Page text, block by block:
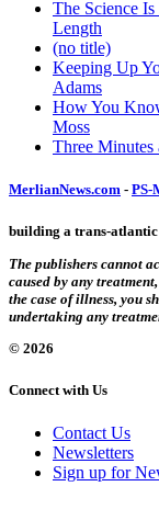
The Science
Length
(no title)
Keeping Up
Adams
How You
Moss
Three
MerlianNews.com - PS-
building a trans-
The publishers cannot
caused by any
the case of illness, you
undertaking any
© 2026
Connect with Us
Contact Us
Newsletters
Sign up for